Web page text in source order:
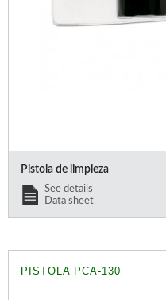
Pistola de limpieza
See details
Data sheet
PISTOLA PCA-130